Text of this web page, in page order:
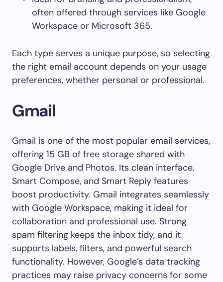
often offered through services like Google
Workspace or Microsoft 365.
Each type serves a unique purpose, so selecting
the right email account depends on your usage
preferences, whether personal or professional.
Gmail
Gmail is one of the most popular email services,
offering 15 GB of free storage shared with
Google Drive and Photos. Its clean interface,
Smart Compose, and Smart Reply features
boost productivity. Gmail integrates seamlessly
with Google Workspace, making it ideal for
collaboration and professional use. Strong
spam filtering keeps the inbox tidy, and it
supports labels, filters, and powerful search
functionality. However, Google’s data tracking
practices may raise privacy concerns for some